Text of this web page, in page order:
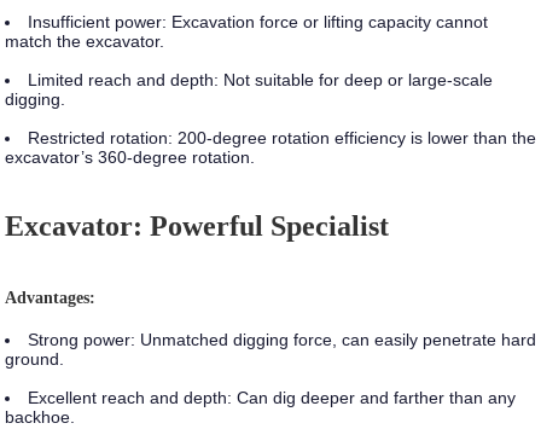
Insufficient power: Excavation force or lifting capacity cannot
match the excavator.
Limited reach and depth: Not suitable for deep or large-scale
digging.
Restricted rotation: 200-degree rotation efficiency is lower than the
excavator’s 360-degree rotation.
Excavator: Powerful Specialist
Advantages:
Strong power: Unmatched digging force, can easily penetrate hard
ground.
Excellent reach and depth: Can dig deeper and farther than any
backhoe.